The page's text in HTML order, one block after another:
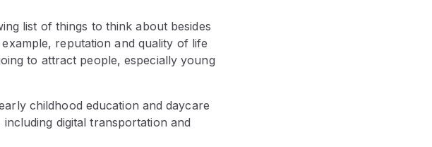
list of things to think about besides
reputation and quality of life
to attract people, especially young
childhood education and daycare
digital transportation and